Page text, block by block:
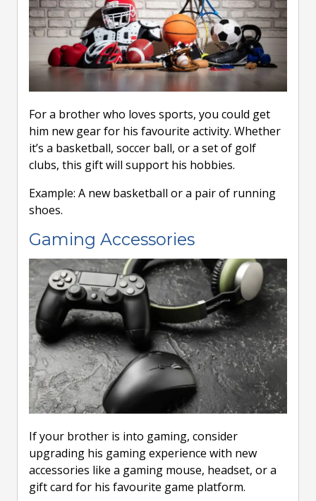
For a brother who loves sports, you could get
him new gear for his favourite activity. Whether
it’s a basketball, soccer ball, or a set of golf
clubs, this gift will support his hobbies.
Example: A new basketball or a pair of running
shoes.
Gaming Accessories
If your brother is into gaming, consider
upgrading his gaming experience with new
accessories like a gaming mouse, headset, or a
gift card for his favourite game platform.